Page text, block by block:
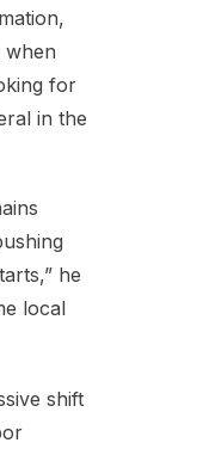
when
for
in the
he
local
shift